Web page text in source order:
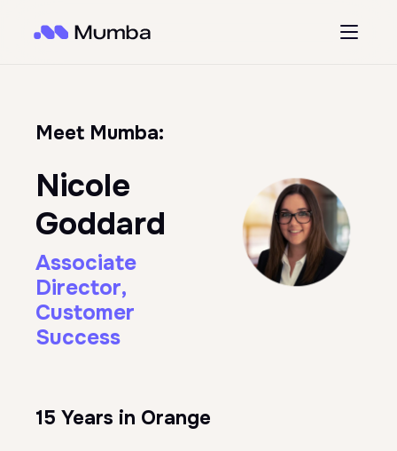
Meet Mumba:
Nicole
Goddard
Associate
Director,
Customer
Success
15 Years in Orange